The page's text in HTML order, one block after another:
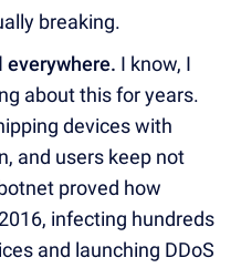
breaking.
everywhere. I know, I
about this for years.
devices with
and users keep not
proved how
infecting hundreds
and launching DDoS